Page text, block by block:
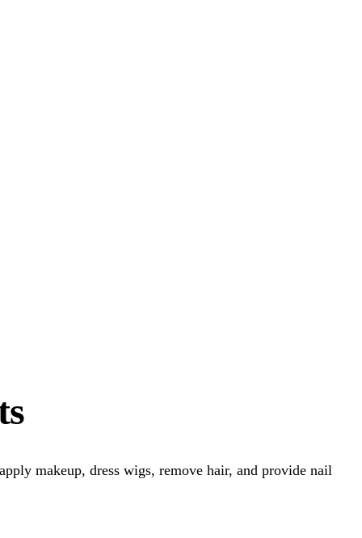
makeup, dress wigs, remove hair, and provide nail